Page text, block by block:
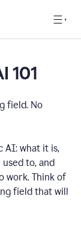
101
field. No
AI: what it is,
to, and
work. Think of
field that will